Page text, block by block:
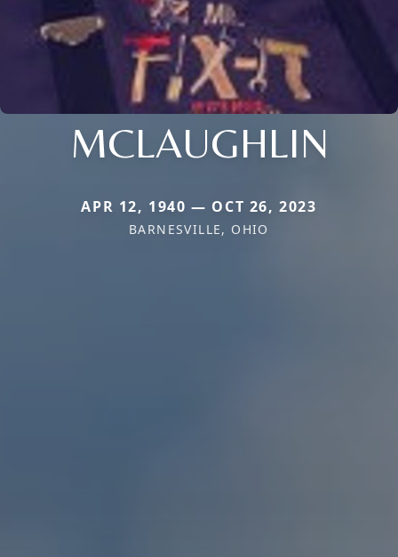
MCLAUGHLIN
APR 12, 1940 — OCT 26, 2023
BARNESVILLE, OHIO